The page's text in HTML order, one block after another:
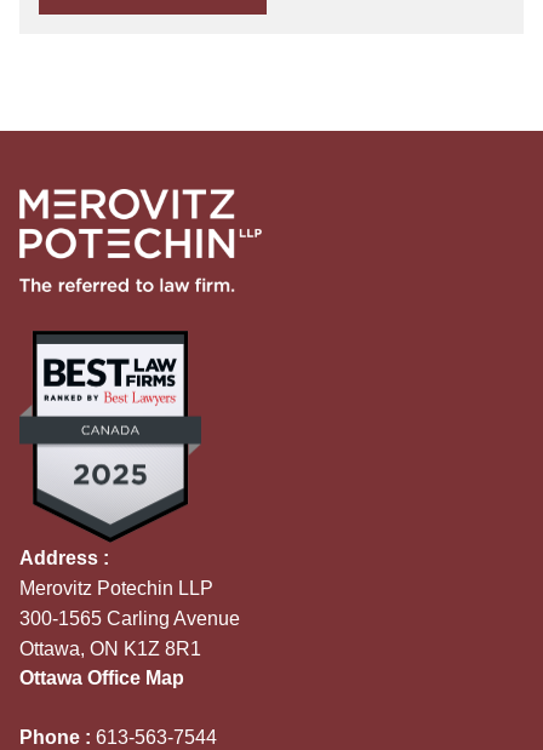
Address :
Merovitz Potechin LLP
300-1565 Carling Avenue
Ottawa, ON K1Z 8R1
Ottawa Office Map
Phone : 613-563-7544